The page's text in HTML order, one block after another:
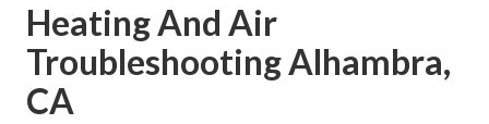
Heating And Air
Troubleshooting Alhambra,
CA